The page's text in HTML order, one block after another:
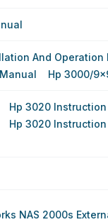
And Operation
Hp 3000/
Hp 3020
Hp 3020
NAS 2000s